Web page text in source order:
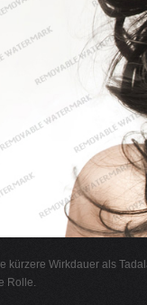
kürzere Wirkdauer als
Rolle.